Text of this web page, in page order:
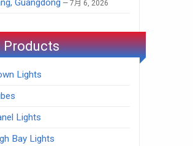
Guangdong
7月 6, 2026
Products
Lights
Lights
Bay Lights